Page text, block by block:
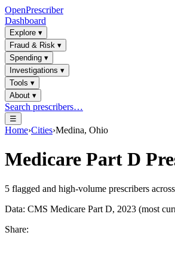
OpenPrescriber
Dashboard
Explore ▾
Fraud & Risk ▾
Spending ▾
Investigations ▾
Tools ▾
About ▾
Search prescribers…
☰
Home›Cities›Medina, Ohio
Medicare Part D
5 flagged and high-volume prescribers across
Data: CMS Medicare Part D, 2023 (most
Share: